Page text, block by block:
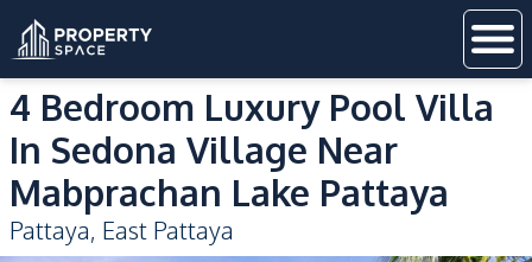
4 Bedroom Luxury Pool Villa
In Sedona Village Near
Mabprachan Lake Pattaya
Pattaya, East Pattaya